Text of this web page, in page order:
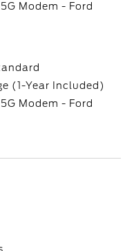
Modem - Ford
(1-Year Included)
Modem - Ford